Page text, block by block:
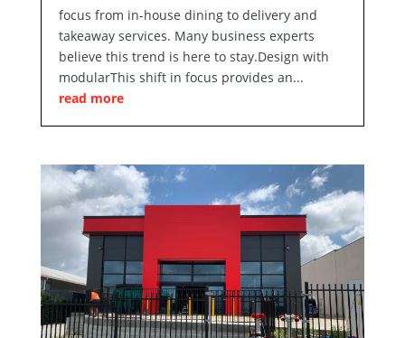
focus from in-house dining to delivery and
takeaway services. Many business experts
believe this trend is here to stay.Design with
modularThis shift in focus provides an...
read more